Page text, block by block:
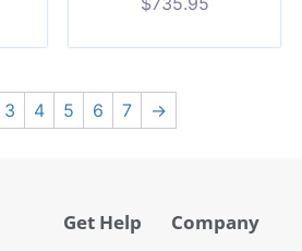
3 4 5 6 7 →
Get Help Company